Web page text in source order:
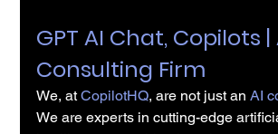
GPT AI Chat, Copilots |
Consulting Firm
We, at CopilotHQ, are not just an AI
We are experts in cutting-edge